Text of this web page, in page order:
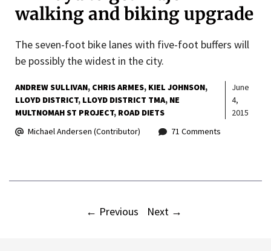
walking and biking upgrade
The seven-foot bike lanes with five-foot buffers will
be possibly the widest in the city.
ANDREW SULLIVAN CHRIS ARMES KIEL JOHNSON
LLOYD DISTRICT LLOYD DISTRICT TMA NE
MULTNOMAH ST PROJECT ROAD DIETS
June
4,
2015
Michael Andersen (Contributor)
71 Comments
← Previous Next →